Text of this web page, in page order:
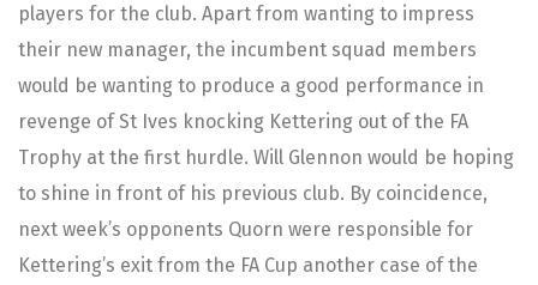
players for the club. Apart from wanting to impress
their new manager, the incumbent squad members
would be wanting to produce a good performance in
revenge of St Ives knocking Kettering out of the FA
Trophy at the first hurdle. Will Glennon would be hoping
to shine in front of his previous club. By coincidence,
next week’s opponents Quorn were responsible for
Kettering’s exit from the FA Cup another case of the